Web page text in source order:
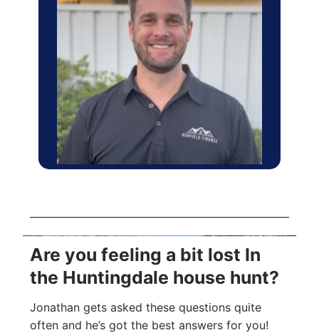
Are you feeling a bit lost In
the Huntingdale house hunt?
Jonathan gets asked these questions quite
often and he’s got the best answers for you!